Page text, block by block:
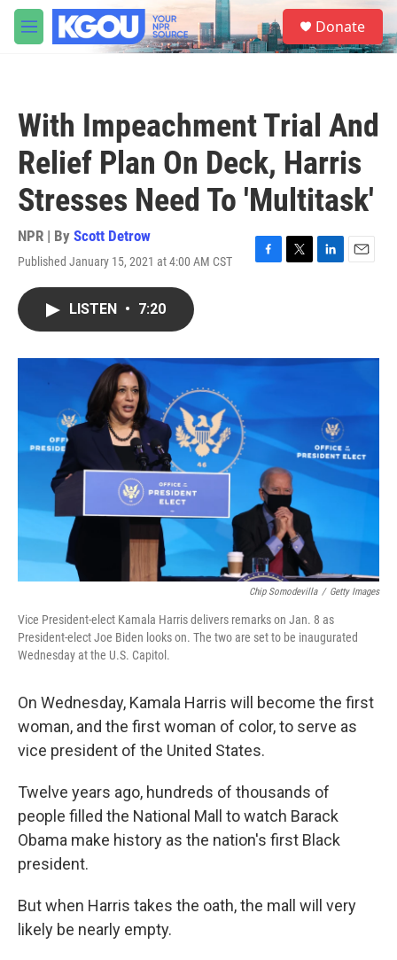
Skip to main content
M
e
S
e
a
Donate
With Impeachment Trial And
Relief Plan On Deck, Harris
Stresses Need To 'Multitask'
NPR | By Scott Detrow
Published January 15, 2021 at 4:00 AM CST
F
o
T
r
L
I
E
LISTEN • 7:20
Chip Somodevilla / Getty Images
Vice President-elect Kamala Harris delivers remarks on Jan. 8 as
President-elect Joe Biden looks on. The two are set to be inaugurated
Wednesday at the U.S. Capitol.
On Wednesday, Kamala Harris will become the first
woman, and the first woman of color, to serve as
vice president of the United States.
Twelve years ago, hundreds of thousands of
people filled the National Mall to watch Barack
Obama make history as the nation's first Black
president.
But when Harris takes the oath, the mall will very
likely be nearly empty.